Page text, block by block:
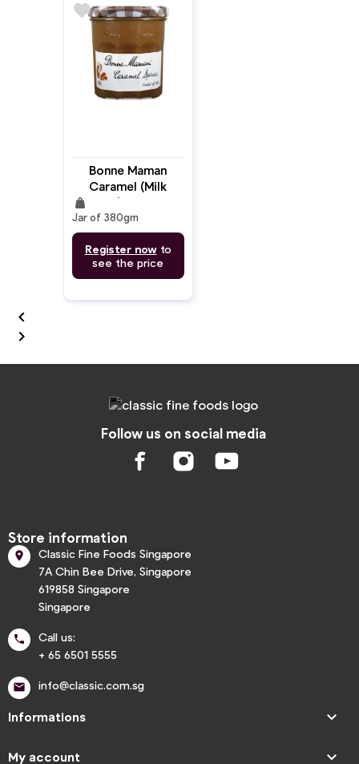
Bonne Maman
Caramel (Milk
Jam) 380gm
weight
Jar of 380gm
Register nowto
see the price
favorite


Follow us on social media
Store information

Classic Fine Foods Singapore
7A Chin Bee Drive, Singapore
619858 Singapore
Singapore

Call us:
+ 65 6501 5555
 info@classic.com.sg
Informations 
My account 